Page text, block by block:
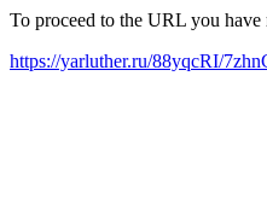
To proceed to the URL you
https://yarluther.ru/88yqcRI/